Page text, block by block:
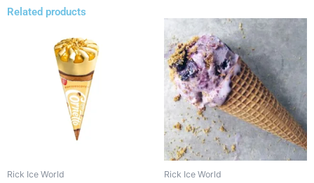
Related products
Rick Ice World Rick Ice World